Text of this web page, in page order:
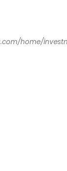
home/